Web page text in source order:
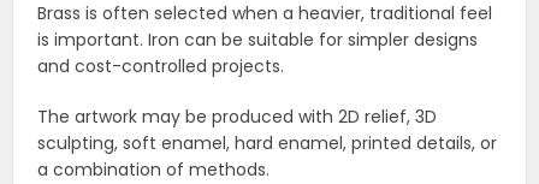
Brass is often selected when a heavier, traditional feel
is important. Iron can be suitable for simpler designs
and cost-controlled projects.
The artwork may be produced with 2D relief, 3D
sculpting, soft enamel, hard enamel, printed details, or
a combination of methods.